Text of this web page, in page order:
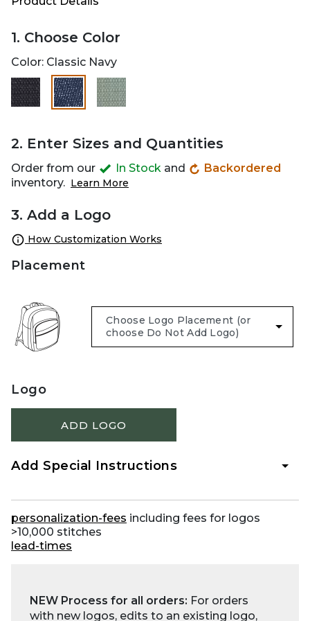
1. Choose Color
Color: Classic Navy
selected
2. Enter Sizes and Quantities
Order from our In Stock and
Backordered
inventory. Learn More
3. Add a Logo
How Customization Works
Placement
Logo
ADD LOGO
Add Special Instructions
personalization-fees including fees for logos
>10,000 stitches
lead-times
NEW Process for all orders: For orders
with new logos, edits to an existing logo,